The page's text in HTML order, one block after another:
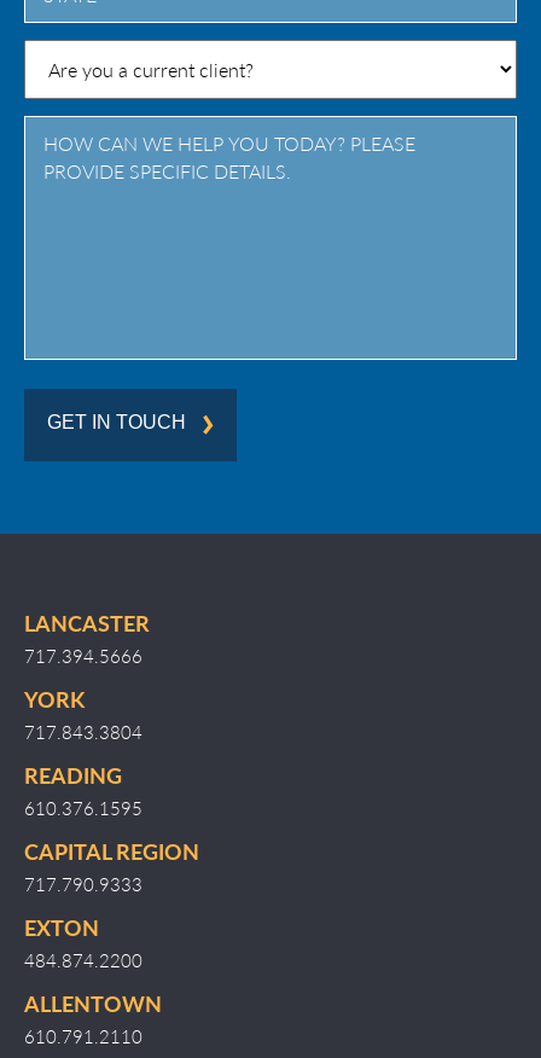
State
Province
GET IN TOUCH
LANCASTER
717.394.5666
YORK
717.843.3804
READING
610.376.1595
CAPITAL REGION
717.790.9333
EXTON
484.874.2200
ALLENTOWN
610.791.2110